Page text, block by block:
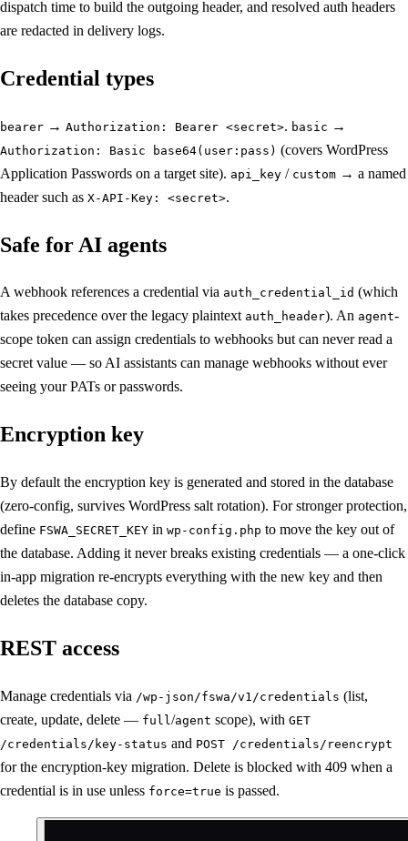
dispatch time to build the outgoing header, and resolved auth headers
are redacted in delivery logs.
Credential types
bearer → Authorization: Bearer <secret>. basic →
Authorization: Basic base64(user:pass) (covers WordPress
Application Passwords on a target site). api_key / custom → a named
header such as X-API-Key: <secret>.
Safe for AI agents
A webhook references a credential via auth_credential_id (which
takes precedence over the legacy plaintext auth_header). An agent-
scope token can assign credentials to webhooks but can never read a
secret value — so AI assistants can manage webhooks without ever
seeing your PATs or passwords.
Encryption key
By default the encryption key is generated and stored in the database
(zero-config, survives WordPress salt rotation). For stronger protection,
define FSWA_SECRET_KEY in wp-config.php to move the key out of
the database. Adding it never breaks existing credentials — a one-click
in-app migration re-encrypts everything with the new key and then
deletes the database copy.
REST access
Manage credentials via /wp-json/fswa/v1/credentials (list,
create, update, delete — full/agent scope), with GET
/credentials/key-status and POST /credentials/reencrypt
for the encryption-key migration. Delete is blocked with 409 when a
credential is in use unless force=true is passed.